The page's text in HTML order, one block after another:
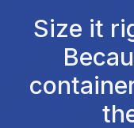
Size it